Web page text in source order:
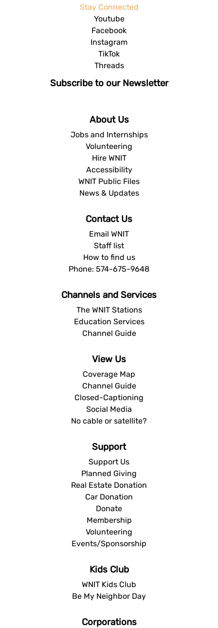
Stay Connected
Youtube
Facebook
Instagram
TikTok
Threads
Subscribe to our Newsletter
About Us
Jobs and Internships
Volunteering
Hire WNIT
Accessibility
WNIT Public Files
News & Updates
Contact Us
Email WNIT
Staff list
How to find us
Phone: 574-675-9648
Channels and Services
The WNIT Stations
Education Services
Channel Guide
View Us
Coverage Map
Channel Guide
Closed-Captioning
Social Media
No cable or satellite?
Support
Support Us
Planned Giving
Real Estate Donation
Car Donation
Donate
Membership
Volunteering
Events/Sponsorship
Kids Club
WNIT Kids Club
Be My Neighbor Day
Corporations